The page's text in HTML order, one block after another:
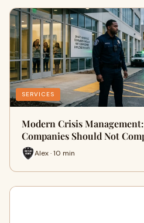
SERVICES
Modern Crisis
Companies Should Not
Alex · 10 min